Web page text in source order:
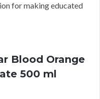
for making educated
Blood Orange
500 ml